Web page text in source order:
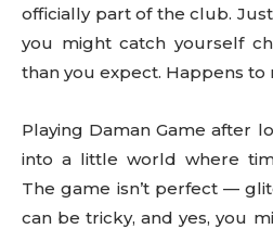
officially part of the club.
you might catch yourself
than you expect. Happens to
Playing Daman Game after
into a little world where
The game isn’t perfect —
can be tricky, and yes, you